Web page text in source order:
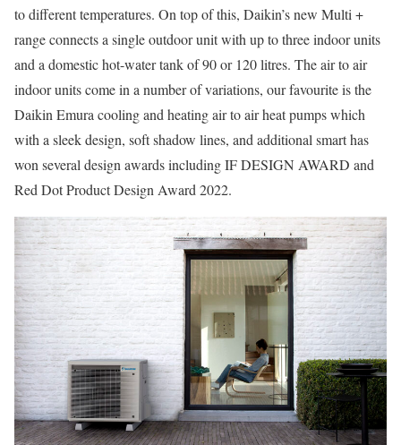
to different temperatures. On top of this, Daikin’s new Multi +
range connects a single outdoor unit with up to three indoor units
and a domestic hot-water tank of 90 or 120 litres. The air to air
indoor units come in a number of variations, our favourite is the
Daikin Emura cooling and heating air to air heat pumps which
with a sleek design, soft shadow lines, and additional smart has
won several design awards including IF DESIGN AWARD and
Red Dot Product Design Award 2022.